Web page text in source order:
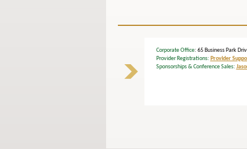
Corporate Office: 65 Business Park
Provider Registrations: Provider
Sponsorships & Conference Sales: